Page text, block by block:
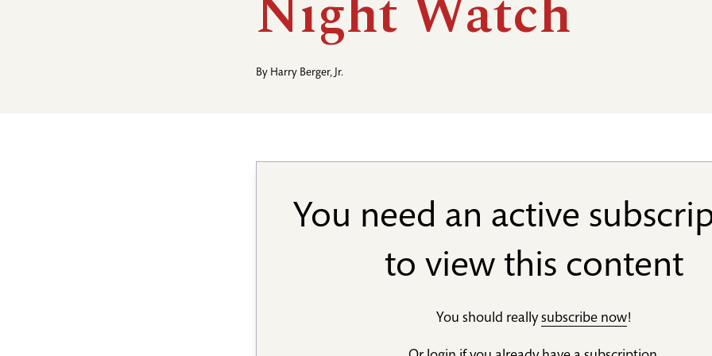
By Harry Berger, Jr.
You need an active
to view this content
You should reallysubscribe now!